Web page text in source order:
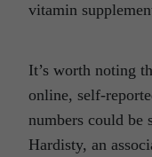
vitamin
It’s worth noting
online, self-
numbers could
Hardisty, an